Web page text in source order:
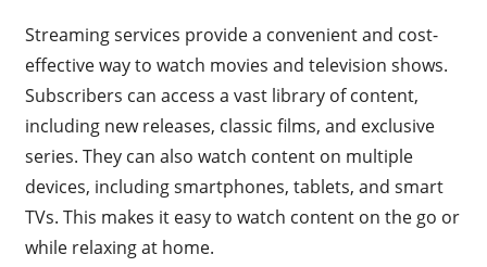
Streaming services provide a convenient and cost-
effective way to watch movies and television shows.
Subscribers can access a vast library of content,
including new releases, classic films, and exclusive
series. They can also watch content on multiple
devices, including smartphones, tablets, and smart
TVs. This makes it easy to watch content on the go or
while relaxing at home.